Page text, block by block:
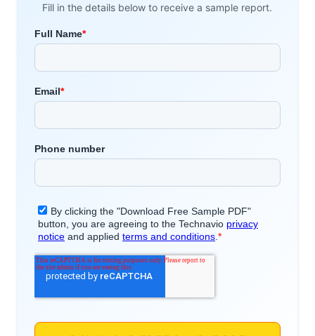
Fill in the details below to receive a sample report.